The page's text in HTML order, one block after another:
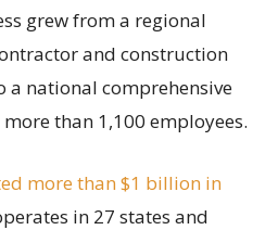
grew from a regional
and construction
a national comprehensive
than 1,100 employees.
more than $1 billion in
in 27 states and